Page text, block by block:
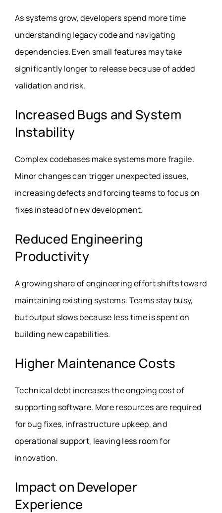
As systems grow, developers spend more time
understanding legacy code and navigating
dependencies. Even small features may take
significantly longer to release because of added
validation and risk.
Increased Bugs and System
Instability
Complex codebases make systems more fragile.
Minor changes can trigger unexpected issues,
increasing defects and forcing teams to focus on
fixes instead of new development.
Reduced Engineering
Productivity
A growing share of engineering effort shifts toward
maintaining existing systems. Teams stay busy,
but output slows because less time is spent on
building new capabilities.
Higher Maintenance Costs
Technical debt increases the ongoing cost of
supporting software. More resources are required
for bug fixes, infrastructure upkeep, and
operational support, leaving less room for
innovation.
Impact on Developer
Experience